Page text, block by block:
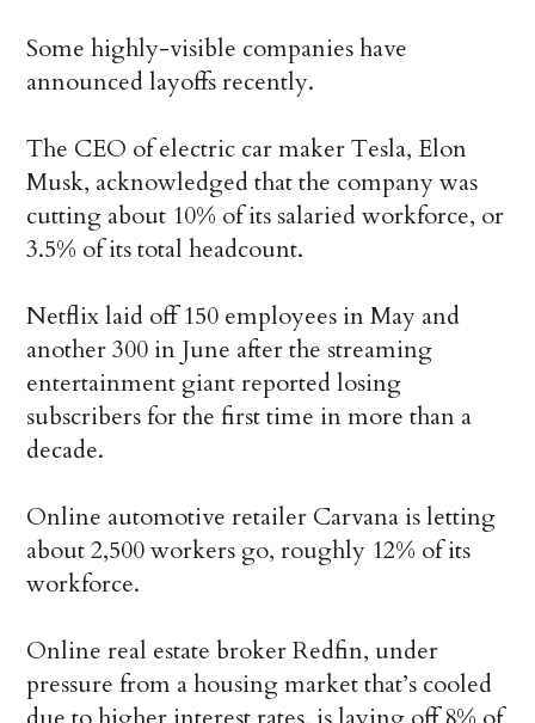
Some highly-visible companies have
announced layoffs recently.
The CEO of electric car maker Tesla, Elon
Musk, acknowledged that the company was
cutting about 10% of its salaried workforce, or
3.5% of its total headcount.
Netflix laid off 150 employees in May and
another 300 in June after the streaming
entertainment giant reported losing
subscribers for the first time in more than a
decade.
Online automotive retailer Carvana is letting
about 2,500 workers go, roughly 12% of its
workforce.
Online real estate broker Redfin, under
pressure from a housing market that’s cooled